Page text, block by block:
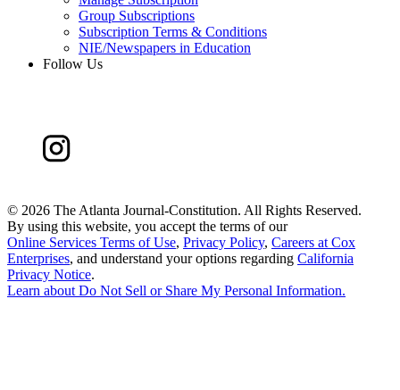
Group Subscriptions
Subscription Terms & Conditions
NIE/Newspapers in Education
Follow Us
© 2026 The Atlanta Journal-Constitution. All Rights Reserved.
By using this website, you accept the terms of our
Online Services Terms of Use, Privacy Policy, Careers at Cox
Enterprises, and understand your options regarding California
Privacy Notice.
Learn about Do Not Sell or Share My Personal Information.